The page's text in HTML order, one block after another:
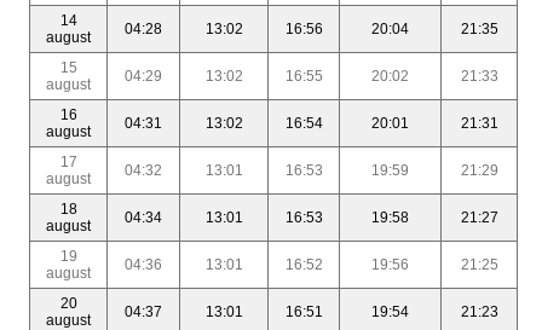
14
august
04:28 13:02 16:56 20:04 21:35
15
august
04:29 13:02 16:55 20:02 21:33
16
august
04:31 13:02 16:54 20:01 21:31
17
august
04:32 13:01 16:53 19:59 21:29
18
august
04:34 13:01 16:53 19:58 21:27
19
august
04:36 13:01 16:52 19:56 21:25
20
august
04:37 13:01 16:51 19:54 21:23